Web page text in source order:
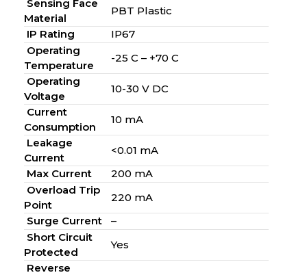
Sensing Face
Material
PBT Plastic
IP Rating
IP67
Operating
Temperature
-25 C – +70 C
Operating
Voltage
10-30 V DC
Current
Consumption
10 mA
Leakage
Current
<0.01 mA
Max Current
200 mA
Overload Trip
Point
220 mA
Surge Current
–
Short Circuit
Protected
Yes
Reverse